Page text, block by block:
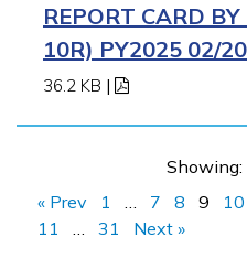
REPORT CARD
10R) PY2025 02/
36.2 KB |
« Prev
1 7 8 9
10
11
31 Next »